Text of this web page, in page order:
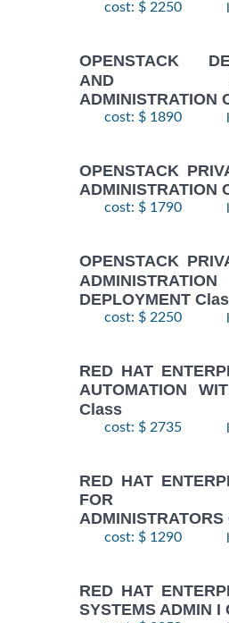
cost: $ 2250
OPENSTACK
AND
ADMINISTRATION
cost: $ 1890
OPENSTACK
ADMINISTRATION
cost: $ 1790
OPENSTACK
DEPLOYMENT
cost: $ 2250
RED HAT
AUTOMATION
Class
cost: $ 2735
RED HAT
FOR
cost: $ 1290
RED HAT
SYSTEMS ADMIN I